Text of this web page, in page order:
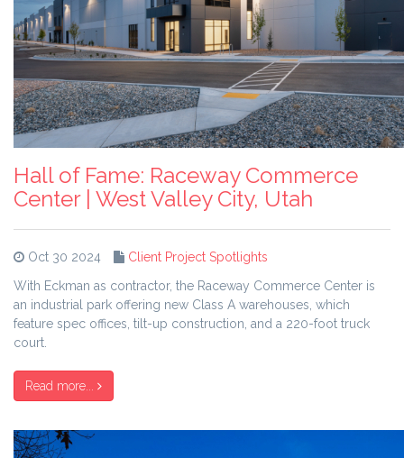
Hall of Fame: Raceway Commerce
Center | West Valley City, Utah
Oct 30 2024
Client Project Spotlights
With Eckman as contractor, the Raceway Commerce Center is
an industrial park offering new Class A warehouses, which
feature spec offices, tilt-up construction, and a 220-foot truck
court.
Read more...